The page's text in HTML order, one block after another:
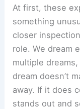
At first, these
something
closer
role. We dream
multiple
dream doesn’t
away. If it does
stands out and